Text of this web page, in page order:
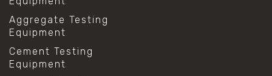
Aggregate Testing
Equipment
Cement Testing
Equipment